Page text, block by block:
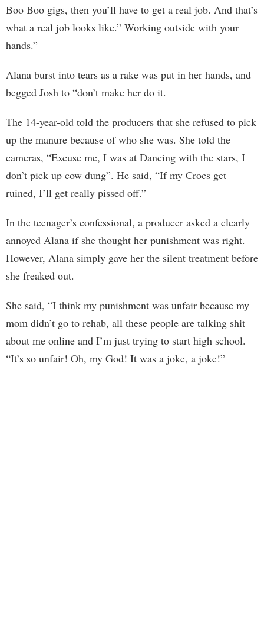
Boo Boo gigs, then you’ll have to get a real job. And that’s
what a real job looks like.” Working outside with your
hands.”
Alana burst into tears as a rake was put in her hands, and
begged Josh to “don’t make her do it.
The 14-year-old told the producers that she refused to pick
up the manure because of who she was. She told the
cameras, “Excuse me, I was at Dancing with the stars, I
don’t pick up cow dung”. He said, “If my Crocs get
ruined, I’ll get really pissed off.”
In the teenager’s confessional, a producer asked a clearly
annoyed Alana if she thought her punishment was right.
However, Alana simply gave her the silent treatment before
she freaked out.
She said, “I think my punishment was unfair because my
mom didn’t go to rehab, all these people are talking shit
about me online and I’m just trying to start high school.
“It’s so unfair! Oh, my God! It was a joke, a joke!”